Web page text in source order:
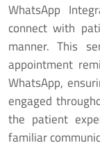
WhatsApp
connect with
manner. This
appointment
WhatsApp,
engaged
the patient
familiar